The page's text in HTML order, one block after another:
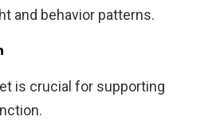
and behavior patterns.
is crucial for supporting